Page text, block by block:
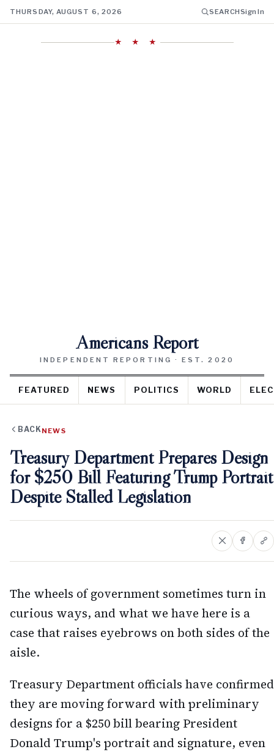
THURSDAY, AUGUST 6, 2026 SEARCHSign In
★ ★ ★
Americans Report
INDEPENDENT REPORTING · EST. 2020
FEATURED NEWS POLITICS WORLD
BACK NEWS
Treasury Department Prepares Design
for $250 Bill Featuring Trump Portrait
Despite Stalled Legislation
The wheels of government sometimes turn in
curious ways, and what we have here is a
case that raises eyebrows on both sides of the
aisle.
Treasury Department officials have confirmed
they are moving forward with preliminary
designs for a $250 bill bearing President
Donald Trump's portrait and signature, even